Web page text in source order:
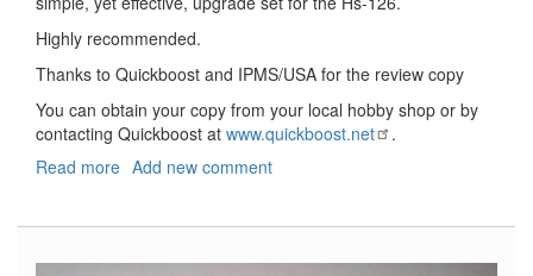
Highly recommended.
Thanks to Quickboost and IPMS/USA for the review copy
You can obtain your copy from your local hobby shop or by
contacting Quickboost at www.quickboost.net
.
Read more about
Exhaust
Add new comment